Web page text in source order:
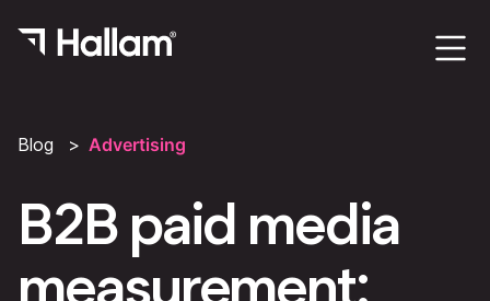
Blog Advertising
B2B paid media
measurement: